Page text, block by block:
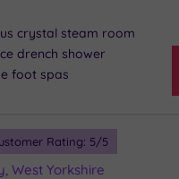
crystal steam room
drench shower
foot spas
Rating: 5/5
West Yorkshire